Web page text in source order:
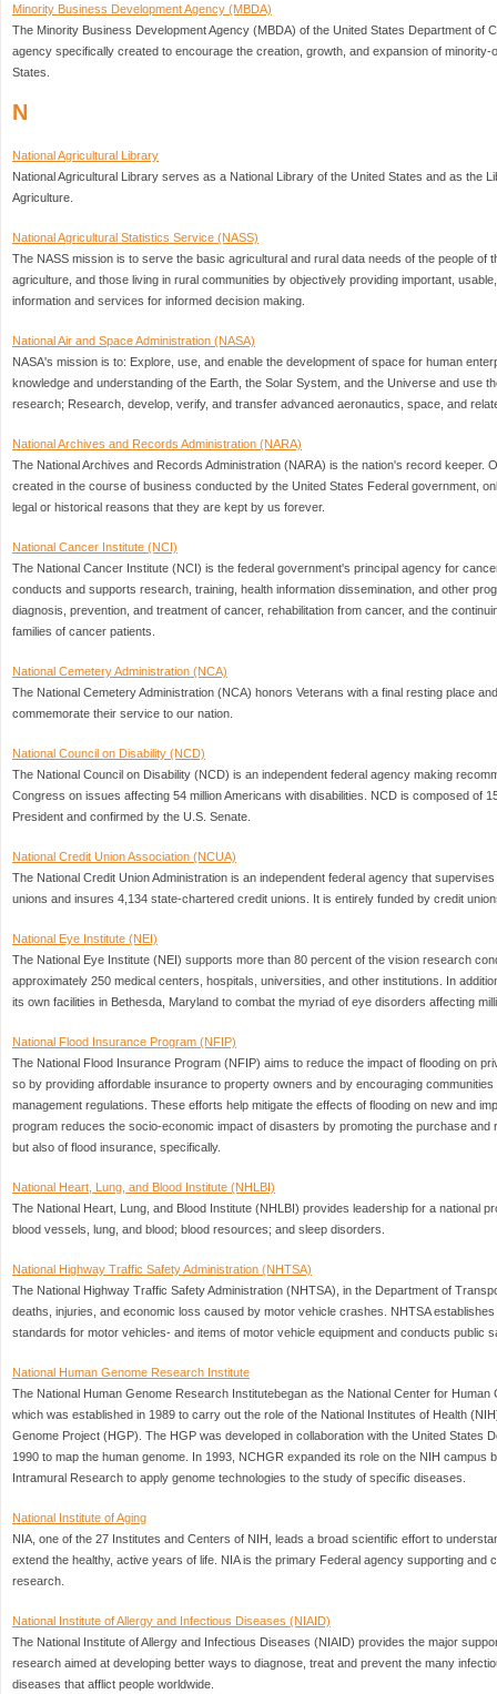
Minority Business Development Agency (MBDA)
The Minority Business Development Agency (MBDA) of the United States Department of
agency specifically created to encourage the creation, growth, and expansion of minority-
States.
N
National Agricultural Library
National Agricultural Library serves as a National Library of the United States and as the
Agriculture.
National Agricultural Statistics Service (NASS)
The NASS mission is to serve the basic agricultural and rural data needs of the people of
agriculture, and those living in rural communities by objectively providing important,
information and services for informed decision making.
National Air and Space Administration (NASA)
NASA's mission is to: Explore, use, and enable the development of space for human
knowledge and understanding of the Earth, the Solar System, and the Universe and use
research; Research, develop, verify, and transfer advanced aeronautics, space, and
National Archives and Records Administration (NARA)
The National Archives and Records Administration (NARA) is the nation's record keeper.
created in the course of business conducted by the United States Federal government,
legal or historical reasons that they are kept by us forever.
National Cancer Institute (NCI)
The National Cancer Institute (NCI) is the federal government's principal agency for
conducts and supports research, training, health information dissemination, and other
diagnosis, prevention, and treatment of cancer, rehabilitation from cancer, and the
families of cancer patients.
National Cemetery Administration (NCA)
The National Cemetery Administration (NCA) honors Veterans with a final resting place
commemorate their service to our nation.
National Council on Disability (NCD)
The National Council on Disability (NCD) is an independent federal agency making
Congress on issues affecting 54 million Americans with disabilities. NCD is composed of
President and confirmed by the U.S. Senate.
National Credit Union Association (NCUA)
The National Credit Union Administration is an independent federal agency that
unions and insures 4,134 state-chartered credit unions. It is entirely funded by credit
National Eye Institute (NEI)
The National Eye Institute (NEI) supports more than 80 percent of the vision research
approximately 250 medical centers, hospitals, universities, and other institutions. In
its own facilities in Bethesda, Maryland to combat the myriad of eye disorders affecting
National Flood Insurance Program (NFIP)
The National Flood Insurance Program (NFIP) aims to reduce the impact of flooding on
so by providing affordable insurance to property owners and by encouraging
management regulations. These efforts help mitigate the effects of flooding on new and
program reduces the socio-economic impact of disasters by promoting the purchase and
but also of flood insurance, specifically.
National Heart, Lung, and Blood Institute (NHLBI)
The National Heart, Lung, and Blood Institute (NHLBI) provides leadership for a national
blood vessels, lung, and blood; blood resources; and sleep disorders.
National Highway Traffic Safety Administration (NHTSA)
The National Highway Traffic Safety Administration (NHTSA), in the Department of
deaths, injuries, and economic loss caused by motor vehicle crashes. NHTSA
standards for motor vehicles- and items of motor vehicle equipment and conducts public
National Human Genome Research Institute
The National Human Genome Research Institutebegan as the National Center for
which was established in 1989 to carry out the role of the National Institutes of Health
Genome Project (HGP). The HGP was developed in collaboration with the United States
1990 to map the human genome. In 1993, NCHGR expanded its role on the NIH campus
Intramural Research to apply genome technologies to the study of specific diseases.
National Institute of Aging
NIA, one of the 27 Institutes and Centers of NIH, leads a broad scientific effort to
extend the healthy, active years of life. NIA is the primary Federal agency supporting and
research.
National Institute of Allergy and Infectious Diseases (NIAID)
The National Institute of Allergy and Infectious Diseases (NIAID) provides the major
research aimed at developing better ways to diagnose, treat and prevent the many
diseases that afflict people worldwide.